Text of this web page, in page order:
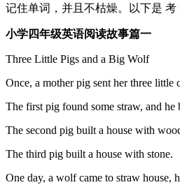
记住单词，并且不枯燥。以下是
小学四年级英语阅读故事篇一
Three Little Pigs and a Big Wolf
Once, a mother pig sent her three
The first pig found some straw, and
The second pig built a house with
The third pig built a house with stone.
One day, a wolf came to straw house,